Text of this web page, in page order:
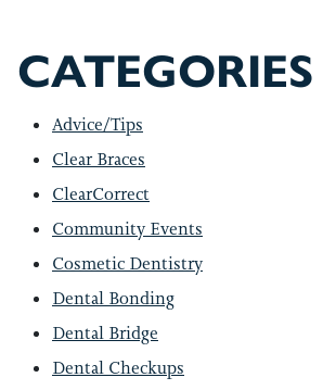
CATEGORIES
Advice/Tips
Clear Braces
ClearCorrect
Community Events
Cosmetic Dentistry
Dental Bonding
Dental Bridge
Dental Checkups